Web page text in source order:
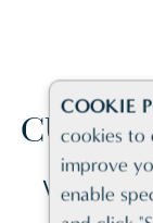
WHY
COOKIE
cookies to
improve
enable